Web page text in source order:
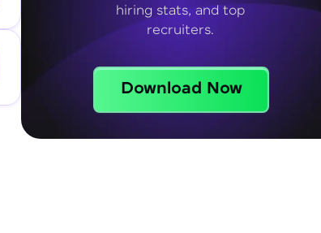
hiring stats, and top
recruiters.
Download Now